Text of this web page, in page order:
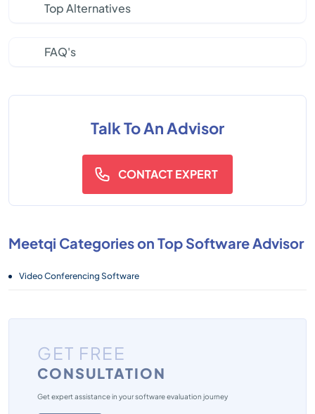
Top Alternatives
FAQ's
Talk To An Advisor
CONTACT EXPERT
Meetqi Categories on Top Software Advisor
Video Conferencing Software
GET FREE
CONSULTATION
Get expert assistance in your software evaluation journey